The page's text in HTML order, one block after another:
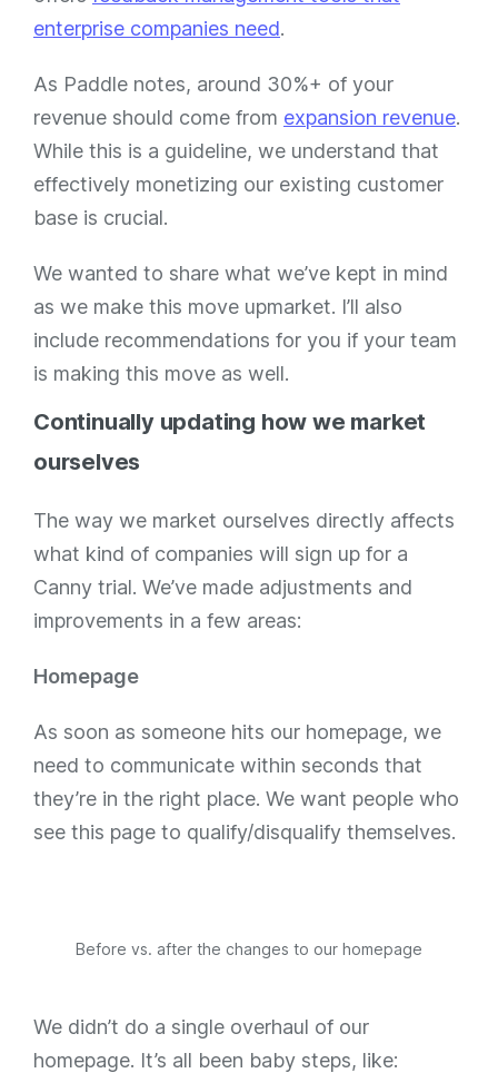
enterprise companies need.
As Paddle notes, around 30%+ of your
revenue should come from expansion revenue.
While this is a guideline, we understand that
effectively monetizing our existing customer
base is crucial.
We wanted to share what we’ve kept in mind
as we make this move upmarket. I’ll also
include recommendations for you if your team
is making this move as well.
Continually updating how we market
ourselves
The way we market ourselves directly affects
what kind of companies will sign up for a
Canny trial. We’ve made adjustments and
improvements in a few areas:
Homepage
As soon as someone hits our homepage, we
need to communicate within seconds that
they’re in the right place. We want people who
see this page to qualify/disqualify themselves.
Before vs. after the changes to our homepage
We didn’t do a single overhaul of our
homepage. It’s all been baby steps, like: